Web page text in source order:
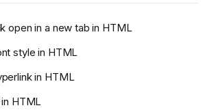
open in a new tab in HTML
style in HTML
in HTML
HTML